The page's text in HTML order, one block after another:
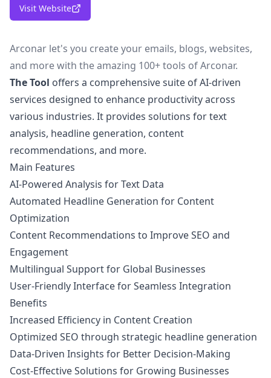
Visit Website
Arconar let's you create your emails, blogs, websites,
and more with the amazing 100+ tools of Arconar.
The Tool offers a comprehensive suite of AI-driven
services designed to enhance productivity across
various industries. It provides solutions for text
analysis, headline generation, content
recommendations, and more.
Main Features
AI-Powered Analysis for Text Data
Automated Headline Generation for Content
Optimization
Content Recommendations to Improve SEO and
Engagement
Multilingual Support for Global Businesses
User-Friendly Interface for Seamless Integration
Benefits
Increased Efficiency in Content Creation
Optimized SEO through strategic headline generation
Data-Driven Insights for Better Decision-Making
Cost-Effective Solutions for Growing Businesses